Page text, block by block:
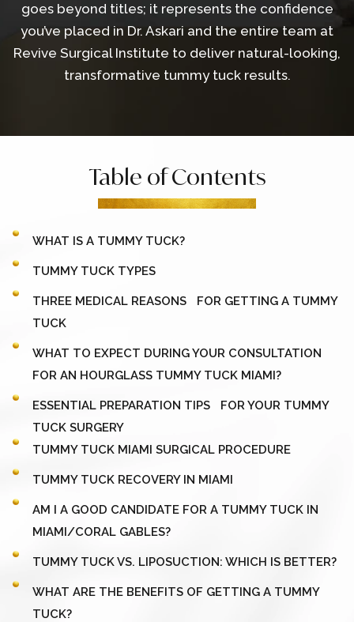
goes beyond titles; it represents the confidence
you’ve placed in Dr. Askari and the entire team at
Revive Surgical Institute to deliver natural-looking,
transformative tummy tuck results.
Table of Contents
WHAT IS A TUMMY TUCK?
TUMMY TUCK TYPES
THREE MEDICAL REASONS FOR GETTING A TUMMY
TUCK
WHAT TO EXPECT DURING YOUR CONSULTATION
FOR AN HOURGLASS TUMMY TUCK MIAMI?
ESSENTIAL PREPARATION TIPS FOR YOUR TUMMY
TUCK SURGERY
TUMMY TUCK MIAMI SURGICAL PROCEDURE
TUMMY TUCK RECOVERY IN MIAMI
AM I A GOOD CANDIDATE FOR A TUMMY TUCK IN
MIAMI/CORAL GABLES?
TUMMY TUCK VS. LIPOSUCTION: WHICH IS BETTER?
WHAT ARE THE BENEFITS OF GETTING A TUMMY
TUCK?